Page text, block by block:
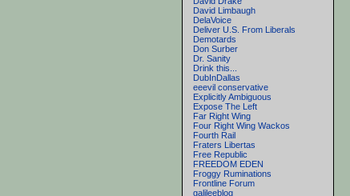
David Limbaugh
DelaVoice
Deliver U.S. From Liberals
Demotards
Don Surber
Dr. Sanity
Drink this...
DubInDallas
eeevil conservative
Explicitly Ambiguous
Expose The Left
Far Right Wing
Four Right Wing Wackos
Fourth Rail
Fraters Libertas
Free Republic
FREEDOM EDEN
Froggy Ruminations
Frontline Forum
galileeblog